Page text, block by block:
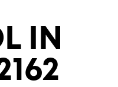
IN